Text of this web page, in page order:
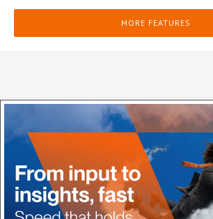
MORE FEATURES